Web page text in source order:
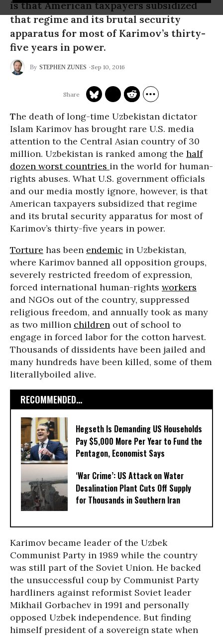
is that American taxpayers subsidized
that regime and its brutal security
apparatus for most of Karimov’s thirty-
five years in power.
STEPHEN ZUNES Sep 10, 2016
The death of long-time Uzbekistan dictator
Islam Karimov has brought rare U.S. media
attention to the Central Asian country of 30
million. Uzbekistan is ranked among the half
dozen worst countries in the world for human-
rights abuses. What U.S. government officials
and our media mostly ignore, however, is that
American taxpayers subsidized that regime
and its brutal security apparatus for most of
Karimov’s thirty-five years in power.
Torture has been endemic in Uzbekistan,
where Karimov banned all opposition groups,
severely restricted freedom of expression,
forced international human-rights workers
and NGOs out of the country, suppressed
religious freedom, and annually took as many
as two million children out of school to
engage in forced labor for the cotton harvest.
Thousands of dissidents have been jailed and
many hundreds have been killed, some of them
literallyboiled alive.
RECOMMENDED...
Hegseth Is Demanding US Households
Pay $5,000 More Per Year to Fund the
Pentagon, Economist Says
‘War Crime’: US Attack on Water
Desalination Plant Cuts Off Supply
for Thousands in Southern Iran
Karimov became leader of the Uzbek
Communist Party in 1989 while the country
was still part of the Soviet Union. He backed
the unsuccessful coup by Communist Party
hardliners against reformist Soviet leader
Mikhail Gorbachev in 1991 and personally
opposed Uzbek independence. But finding
himself president of a sovereign state when